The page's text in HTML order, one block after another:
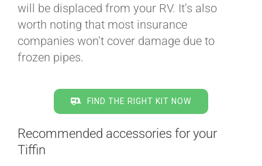
will be displaced from your RV. It’s also
worth noting that most insurance
companies won’t cover damage due to
frozen pipes.
FIND THE RIGHT KIT NOW
Recommended accessories for your
Tiffin